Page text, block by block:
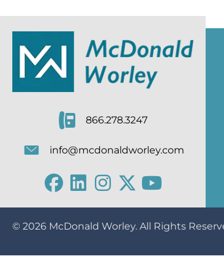
866.278.3247
info@mcdonaldworley.com
© 2026 McDonald Worley. All Rights